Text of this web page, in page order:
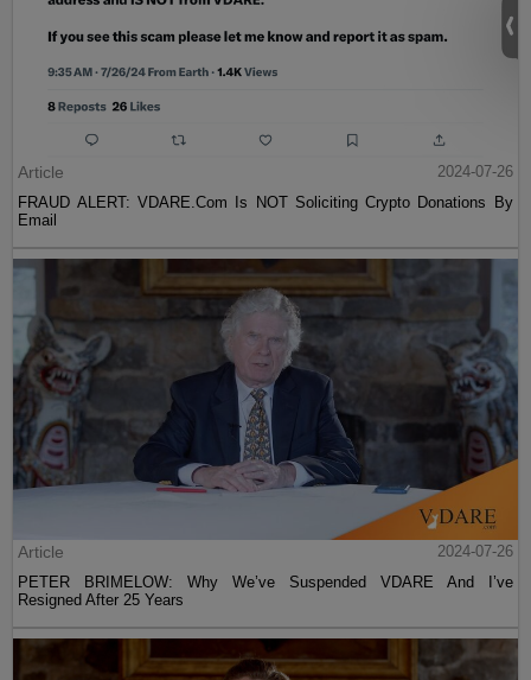
Article
2024-07-26
FRAUD ALERT: VDARE.Com Is NOT Soliciting Crypto Donations By
Email
Article
2024-07-26
PETER BRIMELOW: Why We’ve Suspended VDARE And I’ve
Resigned After 25 Years